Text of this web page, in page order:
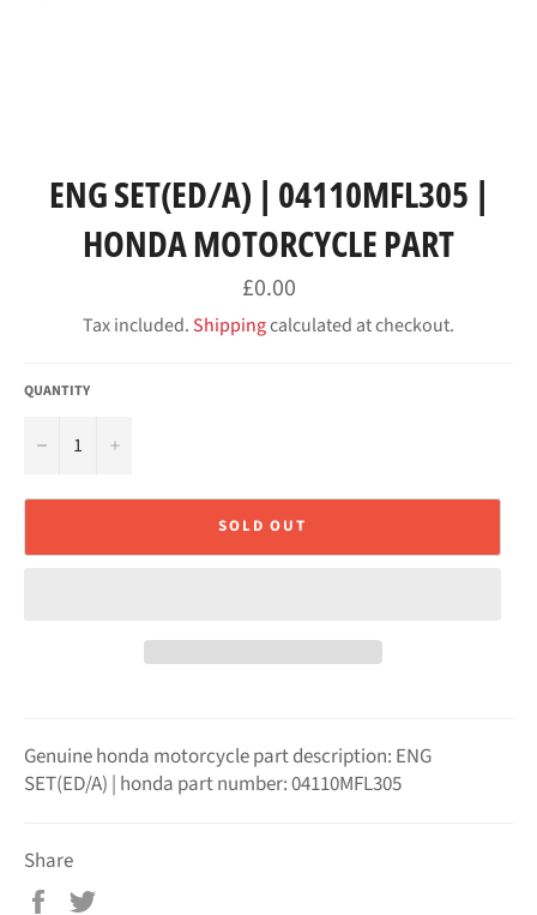
ENG SET(ED/A) | 04110MFL305 |
HONDA MOTORCYCLE PART
Regular
price
£0.00
Tax included.Shippingcalculated at checkout.
QUANTITY
− +
SOLD OUT
Genuine honda motorcycle part description: ENG
SET(ED/A) | honda part number: 04110MFL305
Share
Share